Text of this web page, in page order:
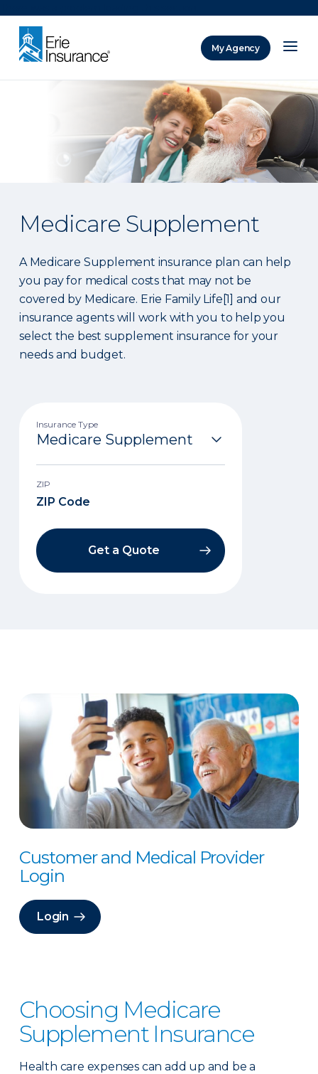
My Agency
Medicare Supplement
A Medicare Supplement insurance plan can help
you pay for medical costs that may not be
covered by Medicare. Erie Family Life[1] and our
insurance agents will work with you to help you
select the best supplement insurance for your
needs and budget.
Insurance Type
ZIP
Get a Quote
Customer and Medical Provider
Login
Login
Choosing Medicare
Supplement Insurance
Health care expenses can add up and be a